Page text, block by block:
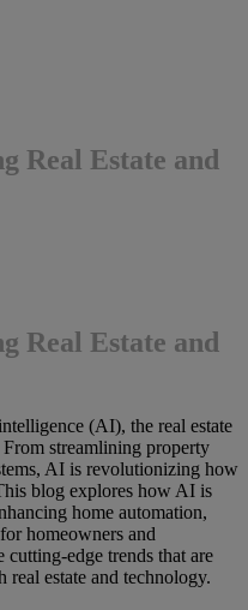
Real Estate and
Real Estate and
(AI), the real estate
streamlining property
AI is revolutionizing how
blog explores how AI is
home automation,
homeowners and
cutting-edge trends that are
estate and technology.